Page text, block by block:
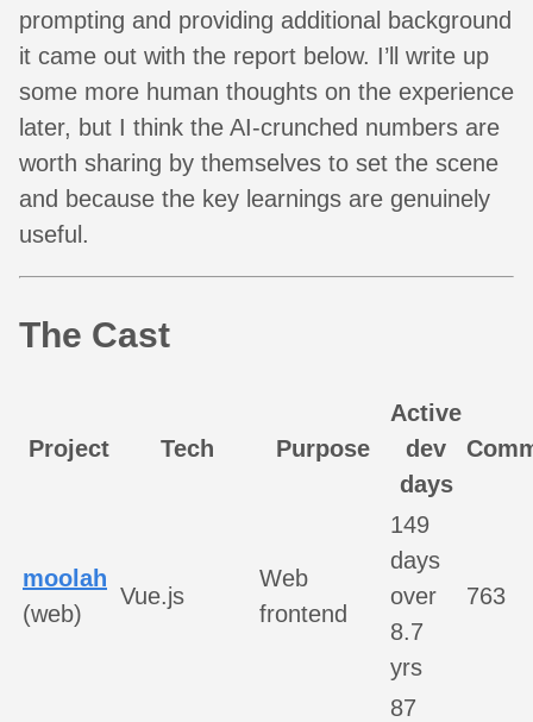
prompting and providing additional background
it came out with the report below. I’ll write up
some more human thoughts on the experience
later, but I think the AI-crunched numbers are
worth sharing by themselves to set the scene
and because the key learnings are genuinely
useful.
The Cast
Project Tech Purpose
Active
dev
days
moolah
(web)
Vue.js
Web
frontend
149
days
over
8.7
yrs
763
87